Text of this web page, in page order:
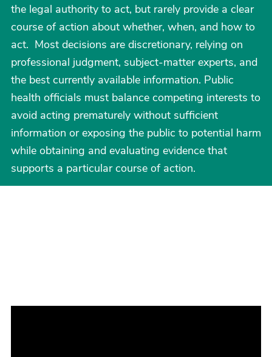
the legal authority to act, but rarely provide a clear
course of action about whether, when, and how to
act. Most decisions are discretionary, relying on
professional judgment, subject-matter experts, and
the best currently available information. Public
health officials must balance competing interests to
avoid acting prematurely without sufficient
information or exposing the public to potential harm
while obtaining and evaluating evidence that
supports a particular course of action.